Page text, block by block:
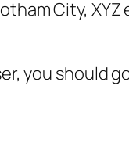
City,
you should